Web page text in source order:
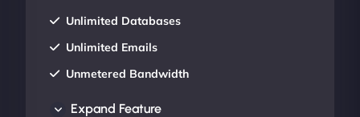
Unlimited Databases
Unlimited Emails
Unmetered Bandwidth
Expand Feature